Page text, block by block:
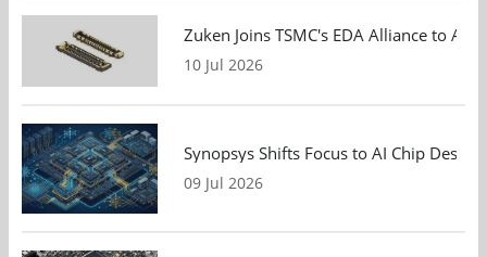
Zuken Joins TSMC's EDA Alliance to
10 Jul 2026
Synopsys Shifts Focus to AI Chip
09 Jul 2026